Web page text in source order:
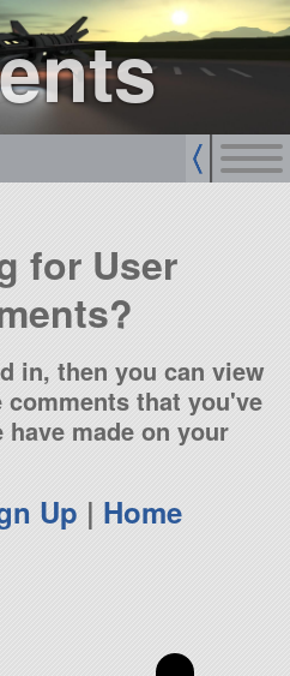
sign up
login
for User
in, then you can view
that you've
made on your
Up | Home